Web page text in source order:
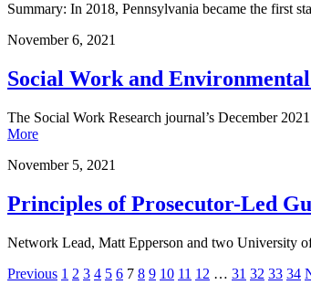
Summary: In 2018, Pennsylvania became the first
November 6, 2021
Social Work and
The Social Work Research journal’s December
More
November 5, 2021
Principles of Prosecutor-Led
Network Lead, Matt Epperson and two University
Previous 1 2 3 4 5 6 7 8 9 10 11 12 … 31 32 33 34